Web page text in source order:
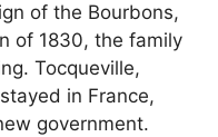
of the Bourbons,
of 1830, the family
Tocqueville,
in France,
government.